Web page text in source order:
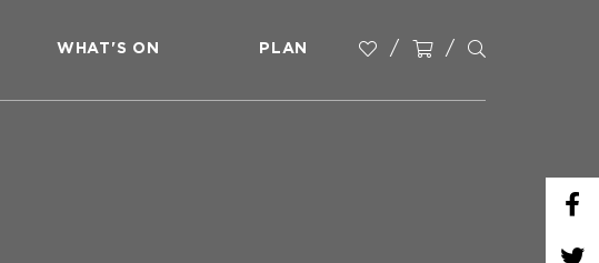
WHAT'S ON PLAN